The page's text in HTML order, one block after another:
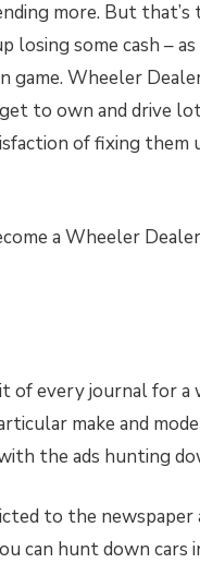
more. But that’s
losing some cash –
game. Wheeler
to own and drive
of fixing them
a Wheeler
of every journal for
make and
the ads hunting
to the
can hunt down